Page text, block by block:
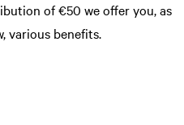
of €50 we offer you, as
various benefits.